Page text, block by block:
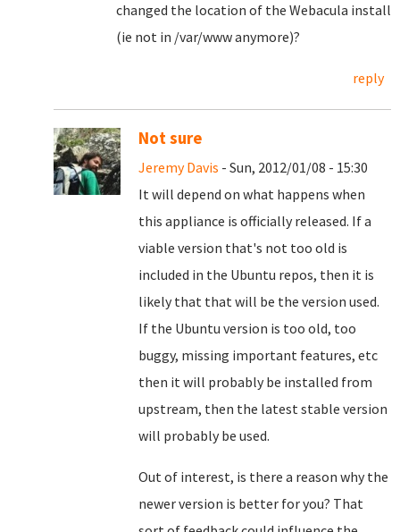
changed the location of the Webacula install
(ie not in /var/www anymore)?
reply
Not sure
Jeremy Davis - Sun, 2012/01/08 - 15:30
It will depend on what happens when
this appliance is officially released. If a
viable version that's not too old is
included in the Ubuntu repos, then it is
likely that that will be the version used.
If the Ubuntu version is too old, too
buggy, missing important features, etc
then it will probably be installed from
upstream, then the latest stable version
will probably be used.
Out of interest, is there a reason why the
newer version is better for you? That